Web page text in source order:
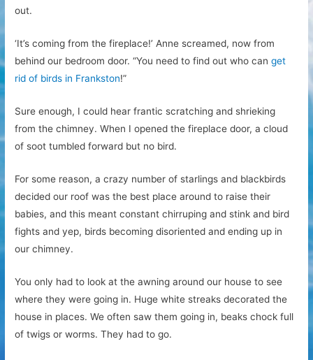
out.
‘It’s coming from the fireplace!’ Anne screamed, now from
behind our bedroom door. “You need to find out who canget
rid of birds in Frankston!”
Sure enough, I could hear frantic scratching and shrieking
from the chimney. When I opened the fireplace door, a cloud
of soot tumbled forward but no bird.
For some reason, a crazy number of starlings and blackbirds
decided our roof was the best place around to raise their
babies, and this meant constant chirruping and stink and bird
fights and yep, birds becoming disoriented and ending up in
our chimney.
You only had to look at the awning around our house to see
where they were going in. Huge white streaks decorated the
house in places. We often saw them going in, beaks chock full
of twigs or worms. They had to go.